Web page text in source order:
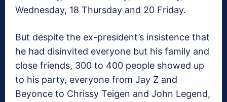
Wednesday, 18 Thursday and 20 Friday.
But despite the ex-president’s insistence that
he had disinvited everyone but his family and
close friends, 300 to 400 people showed up
to his party, everyone from Jay Z and
Beyonce to Chrissy Teigen and John Legend,